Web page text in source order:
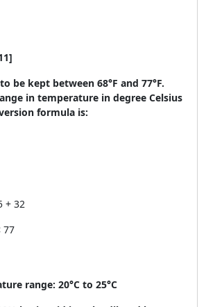
be kept between 68°F and 77°F.
in temperature in degree Celsius
formula is:
+ 32
77
range: 20°C to 25°C